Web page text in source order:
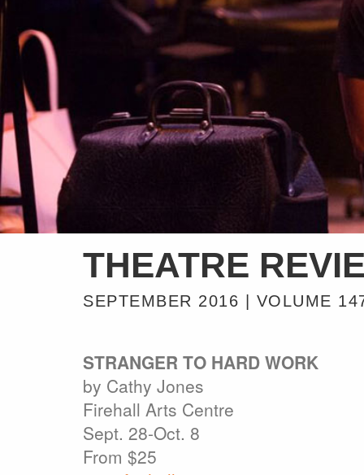
THEATRE
SEPTEMBER 2016 | VOLUME
STRANGER TO HARD WORK
by Cathy Jones
Firehall Arts Centre
Sept. 28-Oct. 8
From $25